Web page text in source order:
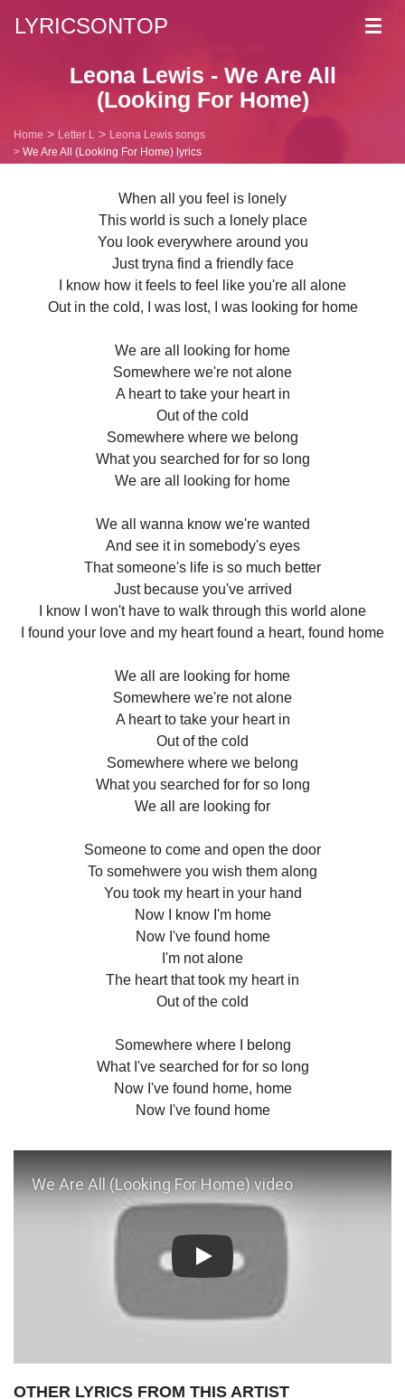
LYRICSONTOP
Leona Lewis - We Are All
(Looking For Home)
Home Letter L
Leona Lewis songs
We Are All (Looking For Home) lyrics
When all you feel is lonely
This world is such a lonely place
You look everywhere around you
Just tryna find a friendly face
I know how it feels to feel like you're all alone
Out in the cold, I was lost, I was looking for home
We are all looking for home
Somewhere we're not alone
A heart to take your heart in
Out of the cold
Somewhere where we belong
What you searched for for so long
We are all looking for home
We all wanna know we're wanted
And see it in somebody's eyes
That someone's life is so much better
Just because you've arrived
I know I won't have to walk through this world alone
I found your love and my heart found a heart, found home
We all are looking for home
Somewhere we're not alone
A heart to take your heart in
Out of the cold
Somewhere where we belong
What you searched for for so long
We all are looking for
Someone to come and open the door
To somehwere you wish them along
You took my heart in your hand
Now I know I'm home
Now I've found home
I'm not alone
The heart that took my heart in
Out of the cold
Somewhere where I belong
What I've searched for for so long
Now I've found home, home
Now I've found home
Play: We Are All (Looking For
OTHER LYRICS FROM THIS ARTIST